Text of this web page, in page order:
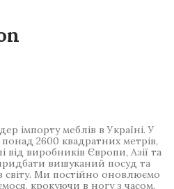
імпорту меблів в Україні. У
2600 квадратних метрів,
від виробників Європи, Азії та
вишуканий посуд та
світу. Ми постійно оновлюємо
крокуючи в ногу з часом,